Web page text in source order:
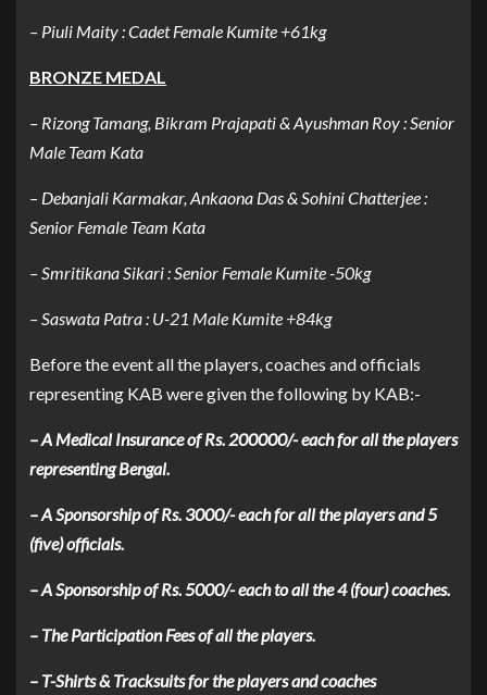
– Piuli Maity : Cadet Female Kumite +61kg
BRONZE MEDAL
– Rizong Tamang, Bikram Prajapati & Ayushman Roy : Senior
Male Team Kata
– Debanjali Karmakar, Ankaona Das & Sohini Chatterjee :
Senior Female Team Kata
– Smritikana Sikari : Senior Female Kumite -50kg
– Saswata Patra : U-21 Male Kumite +84kg
Before the event all the players, coaches and officials
representing KAB were given the following by KAB:-
– A Medical Insurance of Rs. 200000/- each for all the players
representing Bengal.
– A Sponsorship of Rs. 3000/- each for all the players and 5
(five) officials.
– A Sponsorship of Rs. 5000/- each to all the 4 (four) coaches.
– The Participation Fees of all the players.
– T-Shirts & Tracksuits for the players and coaches